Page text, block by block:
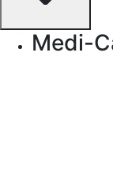
Medi-